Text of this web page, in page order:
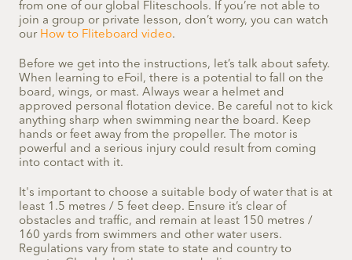
from one of our global Fliteschools. If you’re not able to
join a group or private lesson, don’t worry, you can watch
our How to Fliteboard video.
Before we get into the instructions, let’s talk about safety.
When learning to eFoil, there is a potential to fall on the
board, wings, or mast. Always wear a helmet and
approved personal flotation device. Be careful not to kick
anything sharp when swimming near the board. Keep
hands or feet away from the propeller. The motor is
powerful and a serious injury could result from coming
into contact with it.
It's important to choose a suitable body of water that is at
least 1.5 metres / 5 feet deep. Ensure it’s clear of
obstacles and traffic, and remain at least 150 metres /
160 yards from swimmers and other water users.
Regulations vary from state to state and country to